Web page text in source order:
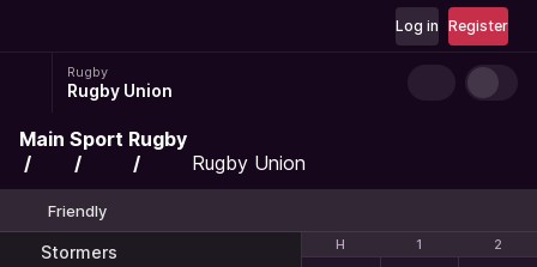
Register
Log in
Rugby
Rugby Union
Main Sport Rugby
Rugby Union
Friendly
H 1 2
Stormers H 1 2